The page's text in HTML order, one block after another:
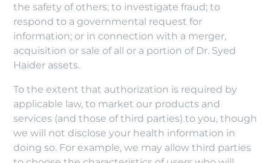
the safety of others; to investigate fraud; to
respond to a governmental request for
information; or in connection with a merger,
acquisition or sale of all or a portion of Dr. Syed
Haider assets.
To the extent that authorization is required by
applicable law, to market our products and
services (and those of third parties) to you, though
we will not disclose your health information in
doing so. For example, we may allow third parties